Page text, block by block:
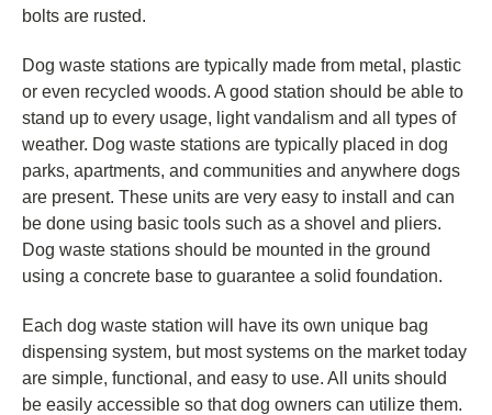
bolts are rusted.
Dog waste stations are typically made from metal, plastic
or even recycled woods. A good station should be able to
stand up to every usage, light vandalism and all types of
weather. Dog waste stations are typically placed in dog
parks, apartments, and communities and anywhere dogs
are present. These units are very easy to install and can
be done using basic tools such as a shovel and pliers.
Dog waste stations should be mounted in the ground
using a concrete base to guarantee a solid foundation.
Each dog waste station will have its own unique bag
dispensing system, but most systems on the market today
are simple, functional, and easy to use. All units should
be easily accessible so that dog owners can utilize them.